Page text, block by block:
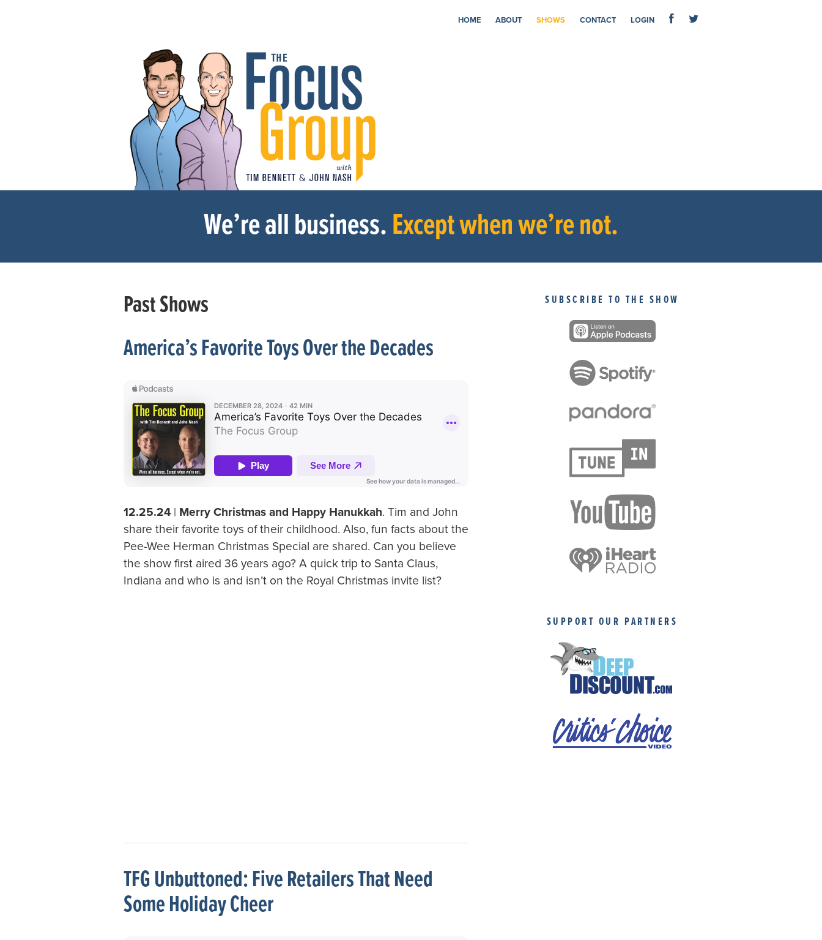
HOME ABOUT SHOWS CONTACT LOGIN
We’re all business.Except when we’re not.
Past Shows
America’s Favorite Toys Over the Decades
12.25.24 | Merry Christmas and Happy Hanukkah. Tim and John
share their favorite toys of their childhood. Also, fun facts about the
Pee-Wee Herman Christmas Special are shared. Can you believe
the show first aired 36 years ago? A quick trip to Santa Claus,
Indiana and who is and isn’t on the Royal Christmas invite list?
TFG Unbuttoned: Five Retailers That Need
Some Holiday Cheer
SUBSCRIBE TO THE SHOW
SUPPORT OUR PARTNERS